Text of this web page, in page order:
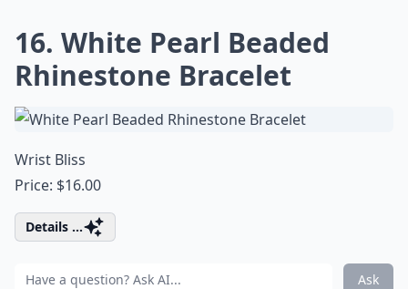
16. White Pearl Beaded
Rhinestone Bracelet
Wrist Bliss
Price: $16.00
Details ...
Ask